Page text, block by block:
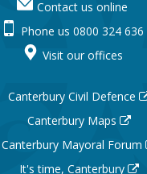
Contact us online
Phone us 0800 324 636
Visit our offices
Canterbury Civil Defence
Canterbury Maps
Canterbury Mayoral Forum
It's time, Canterbury